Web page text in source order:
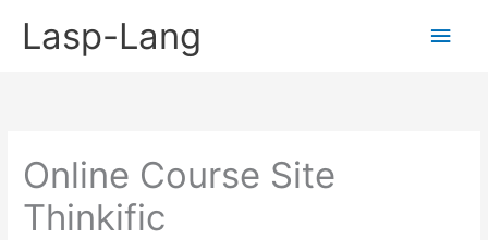
Lasp-Lang
Main
Online Course Site
Thinkific